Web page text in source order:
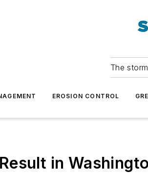
The
EROSION CONTROL
in